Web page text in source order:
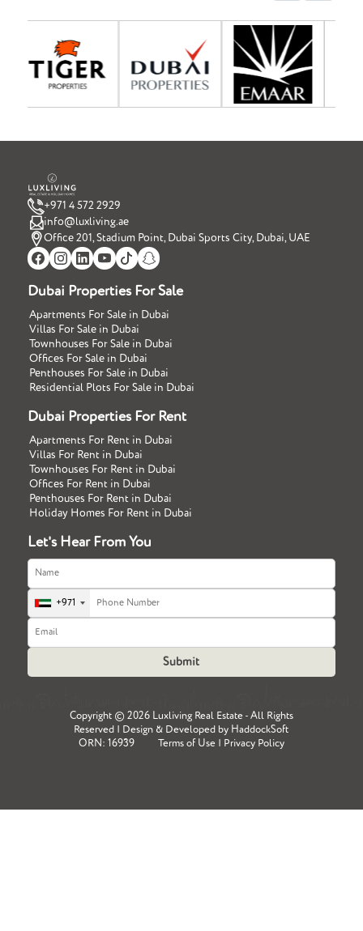
+971 4 572 2929
info@luxliving.ae
Office 201, Stadium Point, Dubai Sports City, Dubai, UAE
Dubai Properties For Sale
Apartments For Sale in Dubai
Villas For Sale in Dubai
Townhouses For Sale in Dubai
Offices For Sale in Dubai
Penthouses For Sale in Dubai
Residential Plots For Sale in Dubai
Dubai Properties For Rent
Apartments For Rent in Dubai
Villas For Rent in Dubai
Townhouses For Rent in Dubai
Offices For Rent in Dubai
Penthouses For Rent in Dubai
Holiday Homes For Rent in Dubai
Let's Hear From You
+971
Copyright © 2026 Luxliving Real Estate - All Rights
Reserved | Design & Developed by HaddockSoft
ORN: 16939
Terms of Use Privacy Policy